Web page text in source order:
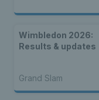
Wimbledon 2026:
Results & updates
Grand Slam